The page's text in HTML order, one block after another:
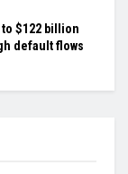
$122 billion
default flows